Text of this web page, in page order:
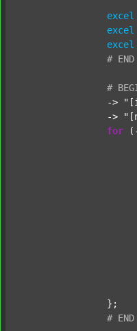
excel
excel
excel
# END
#
		->
		->
for
# END